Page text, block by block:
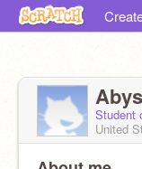
Student
United